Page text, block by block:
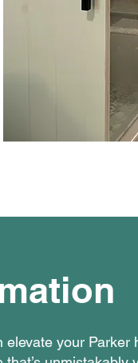
your Parker